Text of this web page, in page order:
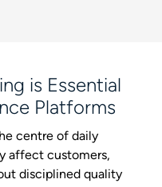
is Essential
Platforms
centre of daily
affect customers,
disciplined quality